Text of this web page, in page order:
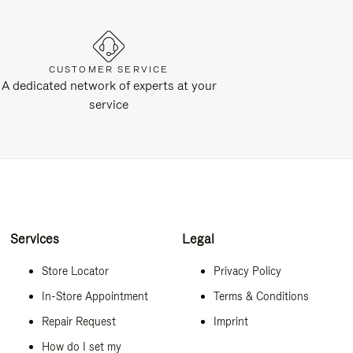
CUSTOMER SERVICE
A dedicated network of experts at your
service
Services
Store Locator
In-Store Appointment
Repair Request
How do I set my
Legal
Privacy Policy
Terms & Conditions
Imprint